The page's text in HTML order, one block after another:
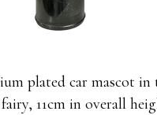
plated car mascot in
11cm in overall